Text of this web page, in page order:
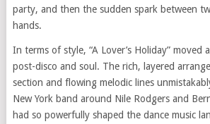
party, and then the sudden spark between
hands.
In terms of style, “A Lover’s Holiday” moved
post-disco and soul. The rich, layered
section and flowing melodic lines
New York band around Nile Rodgers and
had so powerfully shaped the dance music